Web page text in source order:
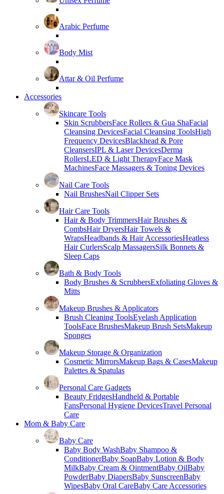
Arabic Perfume
Body Mist
Attar & Oil Perfume
Accessories
Skincare Tools
Skin ScrubbersFace Rollers & Gua ShaFacial
Cleansing DevicesFacial Cleansing ToolsHigh
Frequency DevicesBlackhead & Pore
CleansersIPL & Laser DevicesDerma
RollersLED & Light TherapyFace Mask
MachinesFace Massagers & Toning Devices
Nail Care Tools
Nail BrushesNail Clipper Sets
Hair Care Tools
Hair & Body TrimmersHair Brushes &
CombsHair DryersHair Towels &
WrapsHeadbands & Hair AccessoriesHeatless
Hair CurlersScalp MassagersSilk Bonnets &
Sleep Caps
Bath & Body Tools
Body Brushes & ScrubbersExfoliating Gloves &
Mitts
Makeup Brushes & Applicators
Brush Cleaning ToolsEyelash Application
ToolsFace BrushesMakeup Brush SetsMakeup
Sponges
Makeup Storage & Organization
Cosmetic MirrorsMakeup Bags & CasesMakeup
Palettes & Spatulas
Personal Care Gadgets
Beauty FridgesHandheld & Portable
FansPersonal Hygiene DevicesTravel Personal
Care
Mom & Baby Care
Baby Care
Baby Body WashBaby Shampoo &
ConditionerBaby SoapBaby Lotion & Body
MilkBaby Cream & OintmentBaby OilBaby
PowderBaby DiapersBaby SunscreenBaby
WipesBaby Oral CareBaby Care Accessories